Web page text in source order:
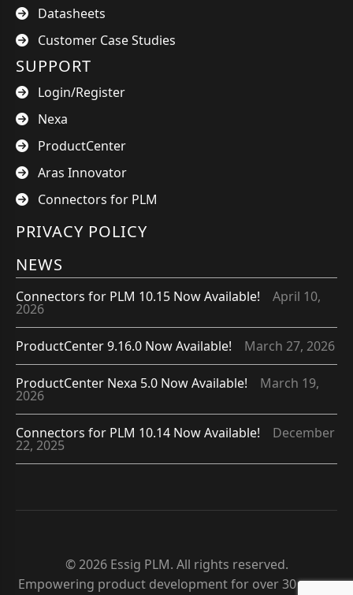
Datasheets
Customer Case Studies
SUPPORT
Login/Register
Nexa
ProductCenter
Aras Innovator
Connectors for PLM
PRIVACY POLICY
NEWS
Connectors for PLM 10.15 Now Available! April 10,
2026
ProductCenter 9.16.0 Now Available! March 27, 2026
ProductCenter Nexa 5.0 Now Available! March 19,
2026
Connectors for PLM 10.14 Now Available! December
22, 2025
© 2026 Essig PLM. All rights reserved.
Empowering product development for over 30 years.